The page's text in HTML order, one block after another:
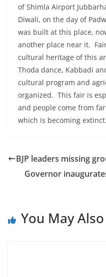
of Shimla Airport
Diwali, on the day of
was built at this place,
another place near it.
cultural heritage of this
Thoda dance, Kabbadi
cultural program and
organized. This fair is
and people come from
which is becoming extinct.
BJP leaders missing
Governor
You May